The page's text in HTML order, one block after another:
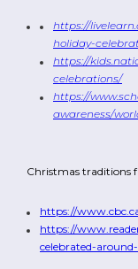
https://
holiday-
https://
celebrations/
https://
awareness/
Christmas traditions
https://
https://
celebrated-